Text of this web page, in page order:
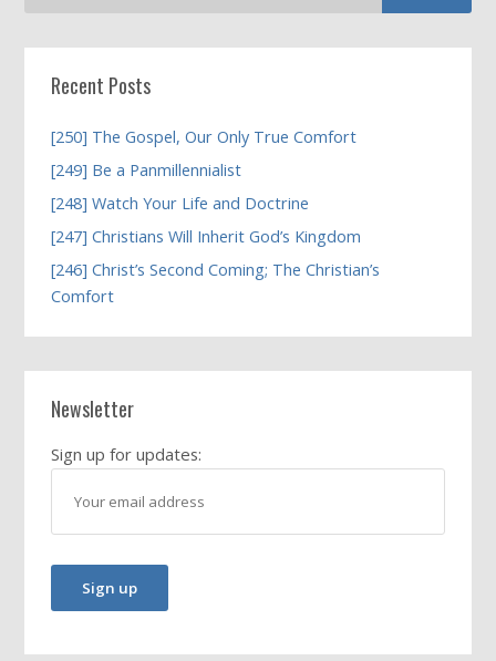
Recent Posts
[250] The Gospel, Our Only True Comfort
[249] Be a Panmillennialist
[248] Watch Your Life and Doctrine
[247] Christians Will Inherit God’s Kingdom
[246] Christ’s Second Coming; The Christian’s
Comfort
Newsletter
Sign up for updates: